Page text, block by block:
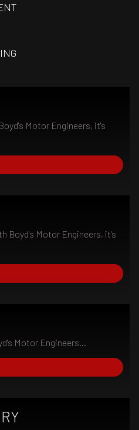
Motor Engineers, it's
Boyd's Motor Engineers, it's
Motor Engineers...